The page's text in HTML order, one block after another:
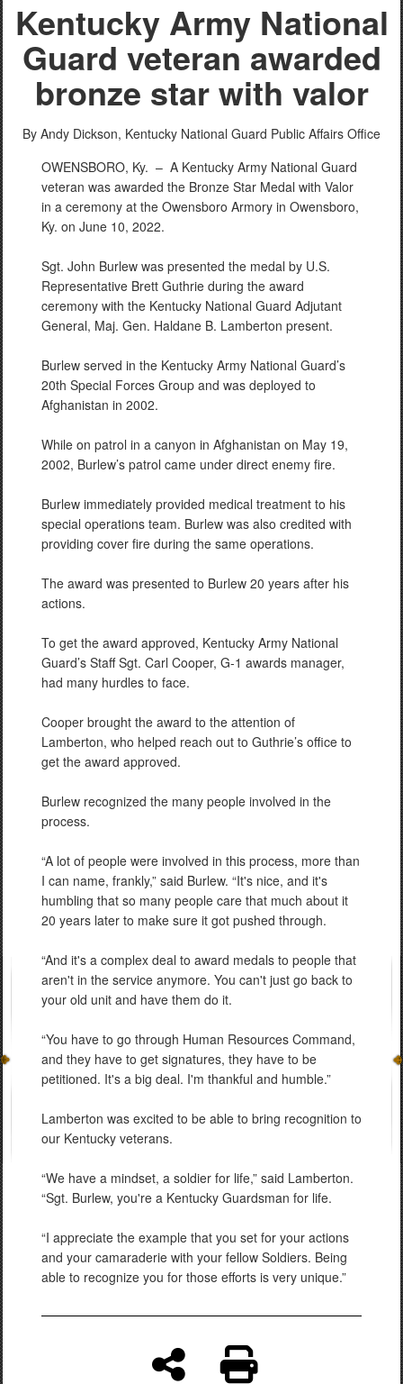
Kentucky Army National
Guard veteran awarded
bronze star with valor
By Andy Dickson, Kentucky National Guard Public Affairs Office
OWENSBORO, Ky. – A Kentucky Army National Guard
veteran was awarded the Bronze Star Medal with Valor
in a ceremony at the Owensboro Armory in Owensboro,
Ky. on June 10, 2022.
Sgt. John Burlew was presented the medal by U.S.
Representative Brett Guthrie during the award
ceremony with the Kentucky National Guard Adjutant
General, Maj. Gen. Haldane B. Lamberton present.
Burlew served in the Kentucky Army National Guard’s
20th Special Forces Group and was deployed to
Afghanistan in 2002.
While on patrol in a canyon in Afghanistan on May 19,
2002, Burlew’s patrol came under direct enemy fire.
Burlew immediately provided medical treatment to his
special operations team. Burlew was also credited with
providing cover fire during the same operations.
The award was presented to Burlew 20 years after his
actions.
To get the award approved, Kentucky Army National
Guard’s Staff Sgt. Carl Cooper, G-1 awards manager,
had many hurdles to face.
Cooper brought the award to the attention of
Lamberton, who helped reach out to Guthrie’s office to
get the award approved.
Burlew recognized the many people involved in the
process.
“A lot of people were involved in this process, more than
I can name, frankly,” said Burlew. “It's nice, and it's
humbling that so many people care that much about it
20 years later to make sure it got pushed through.
“And it's a complex deal to award medals to people that
aren't in the service anymore. You can't just go back to
your old unit and have them do it.
“You have to go through Human Resources Command,
and they have to get signatures, they have to be
petitioned. It's a big deal. I'm thankful and humble.”
Lamberton was excited to be able to bring recognition to
our Kentucky veterans.
“We have a mindset, a soldier for life,” said Lamberton.
“Sgt. Burlew, you're a Kentucky Guardsman for life.
“I appreciate the example that you set for your actions
and your camaraderie with your fellow Soldiers. Being
able to recognize you for those efforts is very unique.”